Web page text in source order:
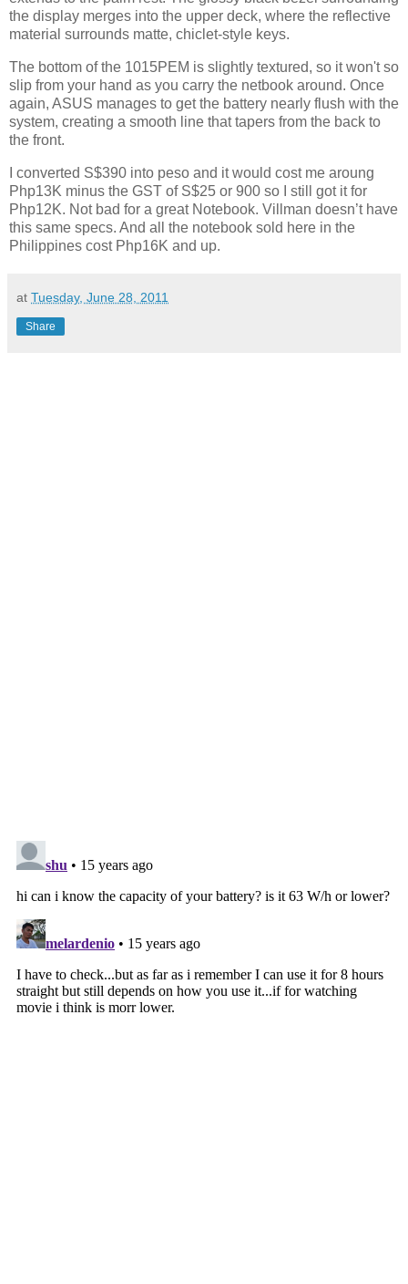
the display merges into the upper deck, where the reflective
material surrounds matte, chiclet-style keys.
The bottom of the 1015PEM is slightly textured, so it won't so
slip from your hand as you carry the netbook around. Once
again, ASUS manages to get the battery nearly flush with the
system, creating a smooth line that tapers from the back to
the front.
I converted S$390 into peso and it would cost me aroung
Php13K minus the GST of S$25 or 900 so I still got it for
Php12K. Not bad for a great Notebook. Villman doesn’t have
this same specs. And all the notebook sold here in the
Philippines cost Php16K and up.
at Tuesday, June 28, 2011
Share